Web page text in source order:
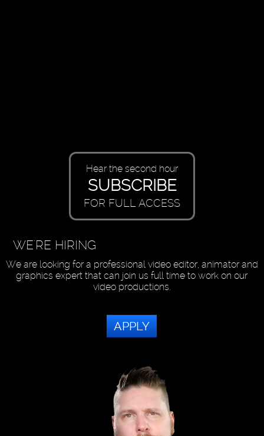
Hear the second hour
SUBSCRIBE
FOR FULL ACCESS
WE'RE HIRING
We are looking for a professional video editor, animator and
graphics expert that can join us full time to work on our
video productions.
APPLY